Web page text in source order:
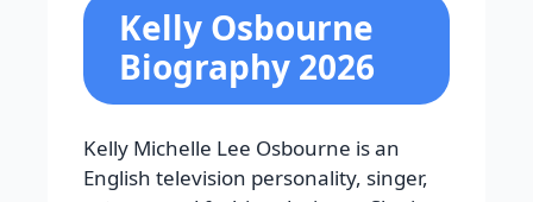
Kelly Osbourne
Biography 2026
Kelly Michelle Lee Osbourne is an
English television personality, singer,